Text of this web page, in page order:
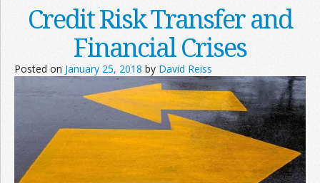
Credit Risk Transfer and
Financial Crises
Posted on January 25, 2018 by David Reiss